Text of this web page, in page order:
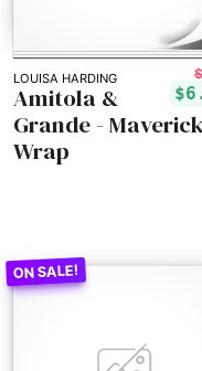
LOUISA HARDING
Amitola &
Grande -
Wrap